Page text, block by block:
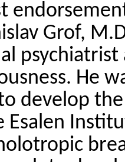
Grof,
He
develop
Esalen